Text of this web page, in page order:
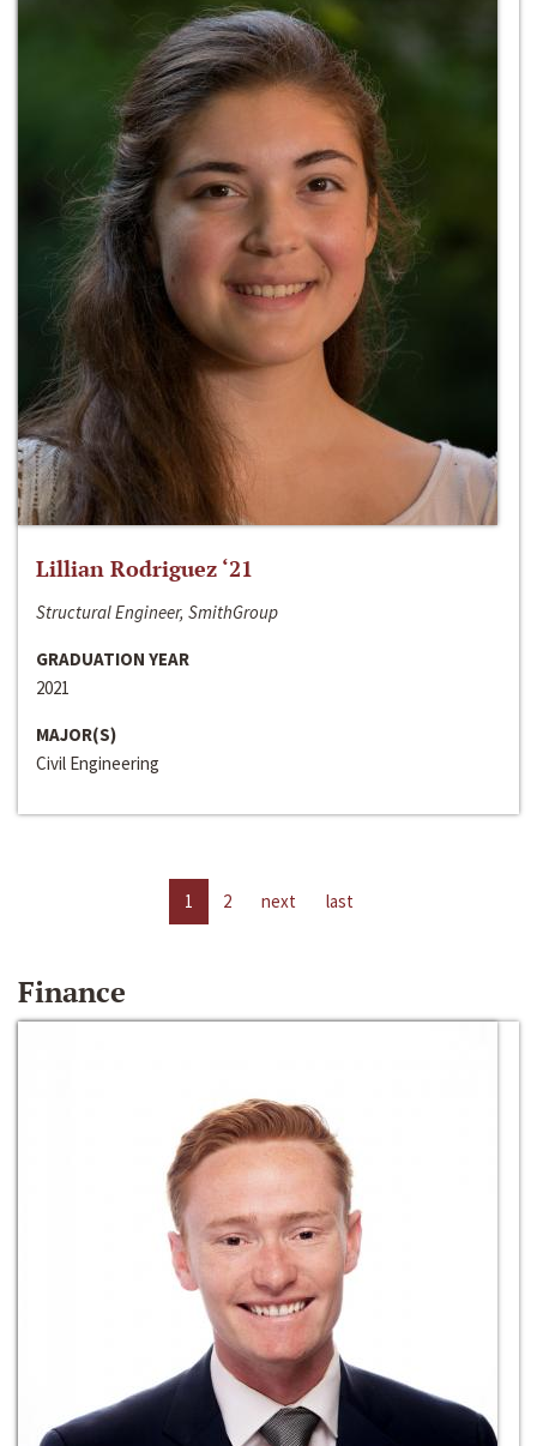
Lillian Rodriguez ‘21
Structural Engineer, SmithGroup
GRADUATION YEAR
2021
MAJOR(S)
Civil Engineering
1 2 next last
Finance